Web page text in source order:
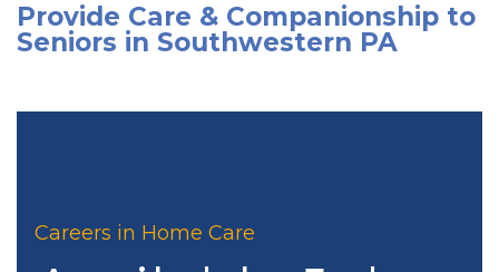
Provide Care & Companionship to
Seniors in Southwestern PA